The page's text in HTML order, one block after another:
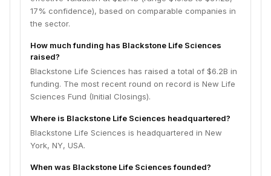
17% confidence), based on comparable companies in
the sector.
How much funding has Blackstone Life Sciences
raised?
Blackstone Life Sciences has raised a total of $6.2B in
funding. The most recent round on record is New Life
Sciences Fund (Initial Closings).
Where is Blackstone Life Sciences headquartered?
Blackstone Life Sciences is headquartered in New
York, NY, USA.
When was Blackstone Life Sciences founded?